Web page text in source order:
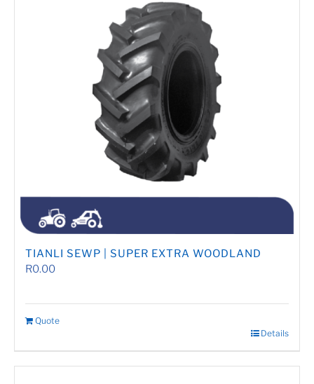
TIANLI SEWP | SUPER EXTRA WOODLAND
R0.00
Quote
Details